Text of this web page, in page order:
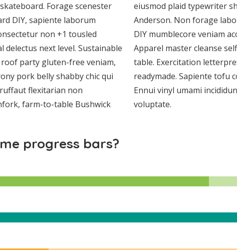
Forage scenester
DIY, sapiente laborum
non +1 tousled
delectus next level. Sustainable
party gluten-free veniam,
pork belly shabby chic qui
flexitarian non
farm-to-table Bushwick
eiusmod plaid typewriter
Anderson. Non forage
DIY mumblecore veniam
Apparel master cleanse
table. Exercitation
readymade. Sapiente tofu
Ennui vinyl umami
voluptate.
progress bars?